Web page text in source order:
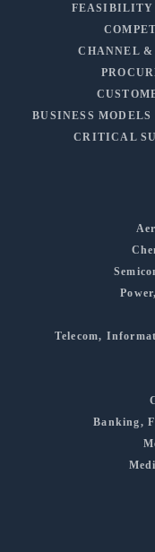
FEASIBILITY
CHANNEL
BUSINESS
CRITICAL
Telecom,
Banking,